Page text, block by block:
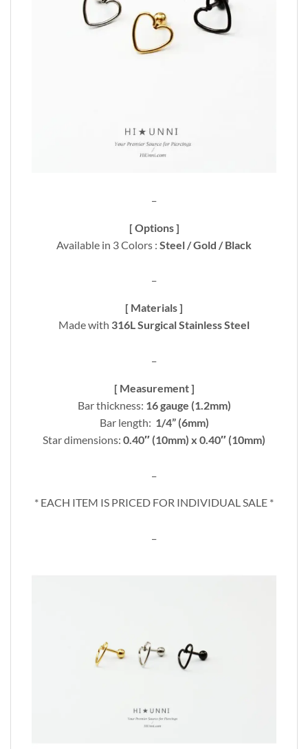
[ Options ]
Available in 3 Colors : Steel / Gold / Black
[ Materials ]
Made with 316L Surgical Stainless Steel
[ Measurement ]
Bar thickness: 16 gauge (1.2mm)
Bar length: 1/4” (6mm)
Star dimensions: 0.40″ (10mm) x 0.40″ (10mm)
* EACH ITEM IS PRICED FOR INDIVIDUAL SALE *